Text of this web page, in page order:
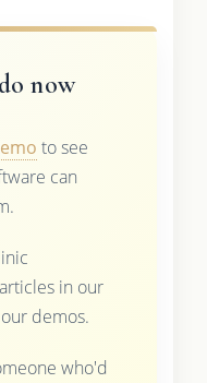
now
to see
can
in our
demos.
who'd